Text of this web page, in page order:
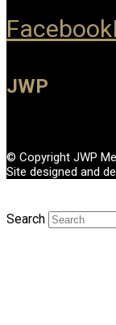
Facebook
JWP
© Copyright JWP
Site designed and
Search